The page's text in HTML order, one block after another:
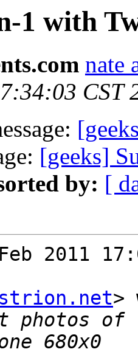
1 with
nate
CST
[geeks]
by: [
2011
>
photos of